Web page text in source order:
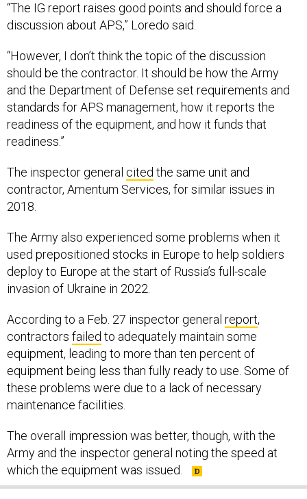
“The IG report raises good points and should force a
discussion about APS,” Loredo said.
“However, I don’t think the topic of the discussion
should be the contractor. It should be how the Army
and the Department of Defense set requirements and
standards for APS management, how it reports the
readiness of the equipment, and how it funds that
readiness.”
The inspector general cited the same unit and
contractor, Amentum Services, for similar issues in
2018.
The Army also experienced some problems when it
used prepositioned stocks in Europe to help soldiers
deploy to Europe at the start of Russia’s full-scale
invasion of Ukraine in 2022.
According to a Feb. 27 inspector general report,
contractors failed to adequately maintain some
equipment, leading to more than ten percent of
equipment being less than fully ready to use. Some of
these problems were due to a lack of necessary
maintenance facilities.
The overall impression was better, though, with the
Army and the inspector general noting the speed at
which the equipment was issued.